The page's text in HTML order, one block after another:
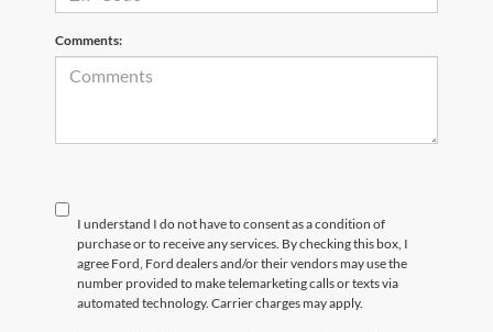
Comments:
I understand I do not have to consent as a condition of
purchase or to receive any services. By checking this box, I
agree Ford, Ford dealers and/or their vendors may use the
number provided to make telemarketing calls or texts via
automated technology. Carrier charges may apply.